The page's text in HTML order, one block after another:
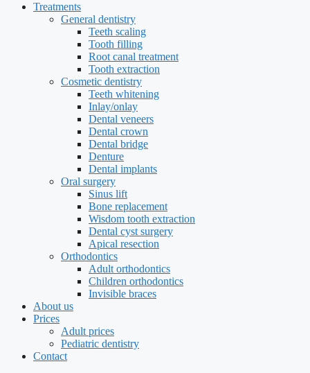
Treatments
General dentistry
Teeth scaling
Tooth filling
Root canal treatment
Tooth extraction
Cosmetic dentistry
Teeth whitening
Inlay/onlay
Dental veneers
Dental crown
Dental bridge
Denture
Dental implants
Oral surgery
Sinus lift
Bone replacement
Wisdom tooth extraction
Dental cyst surgery
Apical resection
Orthodontics
Adult orthodontics
Children orthodontics
Invisible braces
About us
Prices
Adult prices
Pediatric dentistry
Contact